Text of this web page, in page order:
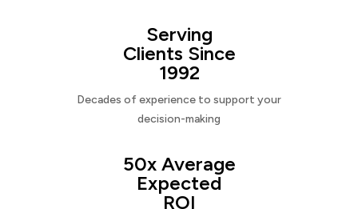
Serving
Clients Since
1992
Decades of experience to support your
decision-making
50x Average
Expected
ROI